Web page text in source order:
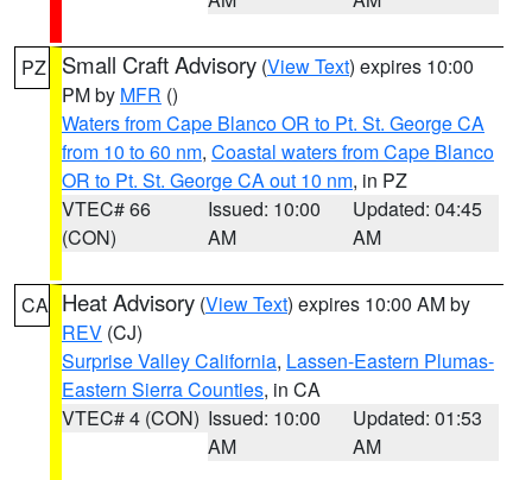
PZ Small Craft Advisory (View Text) expires 10:00
PM by MFR ()
Waters from Cape Blanco OR to Pt. St. George CA
from 10 to 60 nm, Coastal waters from Cape Blanco
OR to Pt. St. George CA out 10 nm, in PZ
VTEC# 66
(CON)
Issued: 10:00
AM
Updated: 04:45
AM
CA Heat Advisory (View Text) expires 10:00 AM by
REV (CJ)
Surprise Valley California, Lassen-Eastern Plumas-
Eastern Sierra Counties, in CA
VTEC# 4 (CON) Issued: 10:00
AM
Updated: 01:53
AM